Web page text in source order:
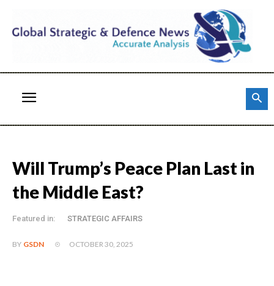
Will Trump’s Peace Plan Last in
the Middle East?
Featured in: STRATEGIC AFFAIRS
BY GSDN OCTOBER 30, 2025